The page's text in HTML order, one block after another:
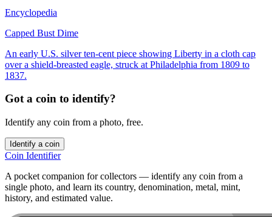
Encyclopedia
Capped Bust Dime
An early U.S. silver ten-cent piece showing Liberty in a cloth cap
over a shield-breasted eagle, struck at Philadelphia from 1809 to
1837.
Got a coin to identify?
Identify any coin from a photo, free.
Identify a coin
Coin Identifier
A pocket companion for collectors — identify any coin from a
single photo, and learn its country, denomination, metal, mint,
history, and estimated value.